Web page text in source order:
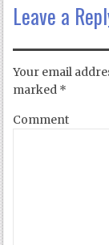
Leave a
Your email
marked *
Comment